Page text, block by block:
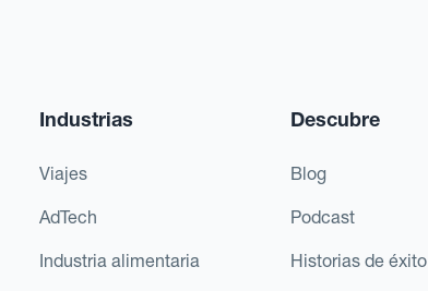
Industrias
Viajes
AdTech
Industria alimentaria
Descubre
Blog
Podcast
Historias de éxito